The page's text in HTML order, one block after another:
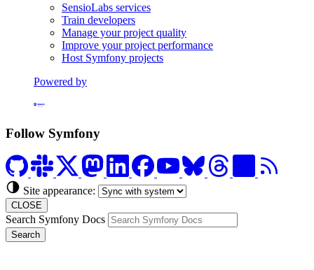
SensioLabs services
Train developers
Manage your project quality
Improve your project performance
Host Symfony projects
Powered by
Follow Symfony
Site appearance:
CLOSE
Search Symfony Docs
Search